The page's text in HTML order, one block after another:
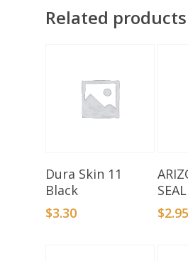
Related products
Add To Basket
Dura Skin 11
Black
$3.30
SEAL
$2.95